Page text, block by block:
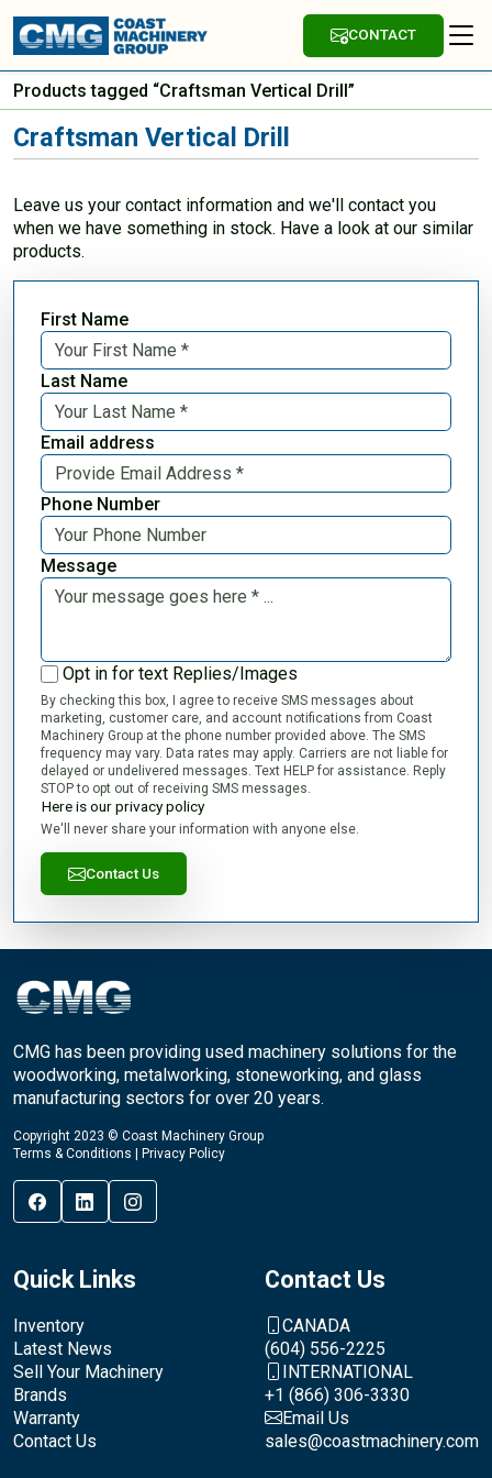
CONTACT
Products tagged “Craftsman Vertical Drill”
Craftsman Vertical Drill
Leave us your contact information and we'll contact you
when we have something in stock. Have a look at our similar
products.
First Name
Last Name
Email address
Phone Number
Message
Opt in for text Replies/Images
By checking this box, I agree to receive SMS messages about
marketing, customer care, and account notifications from Coast
Machinery Group at the phone number provided above. The SMS
frequency may vary. Data rates may apply. Carriers are not liable for
delayed or undelivered messages. Text HELP for assistance. Reply
STOP to opt out of receiving SMS messages.
Here is our privacy policy
We'll never share your information with anyone else.
Contact Us
CMG has been providing used machinery solutions for the
woodworking, metalworking, stoneworking, and glass
manufacturing sectors for over 20 years.
Copyright 2023 © Coast Machinery Group
Terms & Conditions
Privacy Policy
Quick Links
Inventory
Latest News
Sell Your Machinery
Brands
Warranty
Contact Us
Contact Us
CANADA
(604) 556-2225
INTERNATIONAL
+1 (866) 306-3330
Email Us
sales@coastmachinery.com